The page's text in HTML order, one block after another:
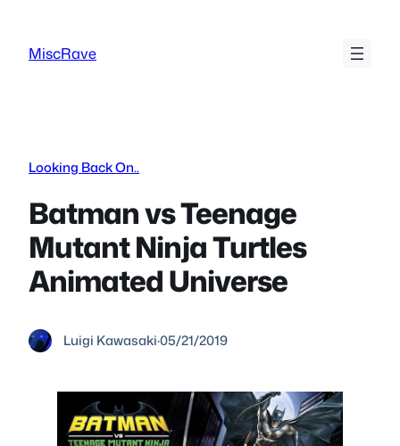
content
MiscRave
Looking Back On..
Batman vs Teenage
Mutant Ninja Turtles
Animated Universe
Luigi Kawasaki·05/21/2019